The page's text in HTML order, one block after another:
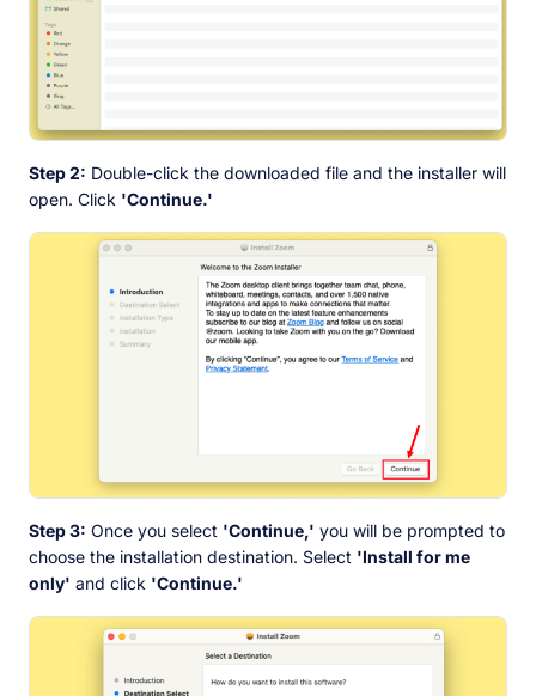
Step 2: Double-click the downloaded file and the installer will
open. Click 'Continue.'
Step 3: Once you select 'Continue,' you will be prompted to
choose the installation destination. Select 'Install for me
only' and click 'Continue.'